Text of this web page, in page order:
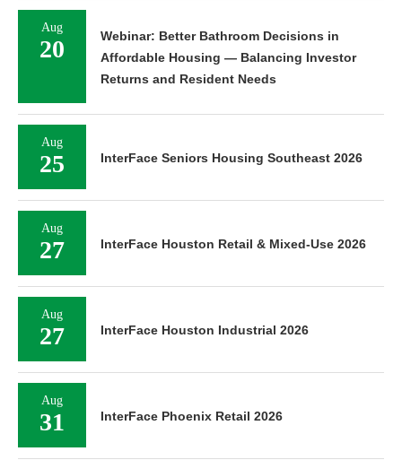
Aug
20
Webinar: Better Bathroom Decisions in
Affordable Housing — Balancing Investor
Returns and Resident Needs
Aug
25 InterFace Seniors Housing Southeast 2026
Aug
27 InterFace Houston Retail & Mixed-Use 2026
Aug
27 InterFace Houston Industrial 2026
Aug
31 InterFace Phoenix Retail 2026